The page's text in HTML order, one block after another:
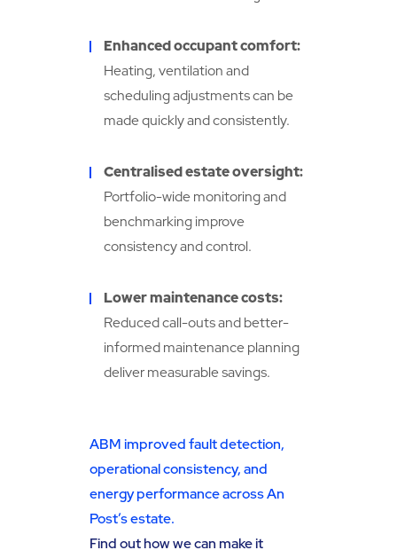
Enhanced occupant comfort:
Heating, ventilation and
scheduling adjustments can be
made quickly and consistently.
Centralised estate oversight:
Portfolio-wide monitoring and
benchmarking improve
consistency and control.
Lower maintenance costs:
Reduced call-outs and better-
informed maintenance planning
deliver measurable savings.
ABM improved fault detection,
operational consistency, and
energy performance across An
Post’s estate.
Find out how we can make it